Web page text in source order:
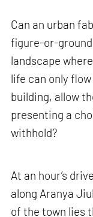
Can an urban
figure-or-
landscape
life can only
building, allow
presenting a
withhold?
At an hour’s
along Aranya
of the town lies